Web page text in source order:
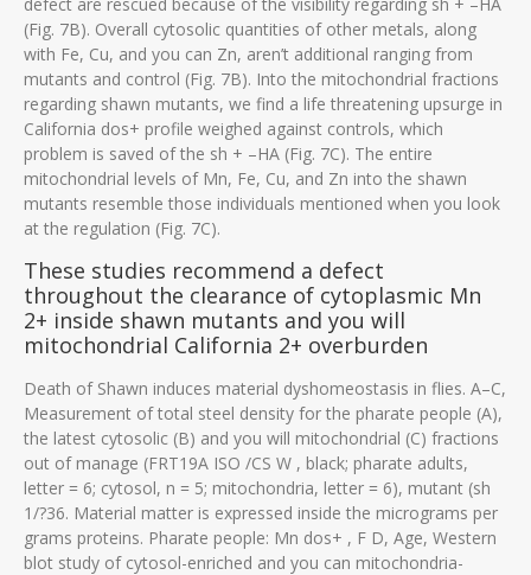
(Fig. 7B). Overall cytosolic quantities of other metals, along
with Fe, Cu, and you can Zn, aren’t additional ranging from
mutants and control (Fig. 7B). Into the mitochondrial fractions
regarding shawn mutants, we find a life threatening upsurge in
California dos+ profile weighed against controls, which
problem is saved of the sh + –HA (Fig. 7C). The entire
mitochondrial levels of Mn, Fe, Cu, and Zn into the shawn
mutants resemble those individuals mentioned when you look
at the regulation (Fig. 7C).
These studies recommend a defect
throughout the clearance of cytoplasmic Mn
2+ inside shawn mutants and you will
mitochondrial California 2+ overburden
Death of Shawn induces material dyshomeostasis in flies. A–C,
Measurement of total steel density for the pharate people (A),
the latest cytosolic (B) and you will mitochondrial (C) fractions
out of manage (FRT19A ISO /CS W , black; pharate adults,
letter = 6; cytosol, n = 5; mitochondria, letter = 6), mutant (sh
1/?36. Material matter is expressed inside the micrograms per
grams proteins. Pharate people: Mn dos+ , F D, Age, Western
blot study of cytosol-enriched and you can mitochondria-